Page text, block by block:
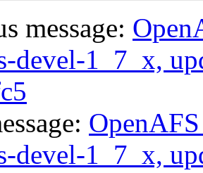
message:
devel-1_7_x,
devel-1_7_x,